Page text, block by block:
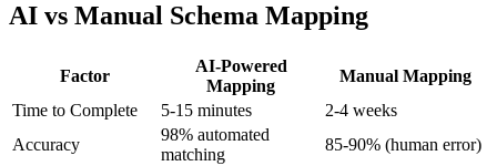
AI vs Manual Schema Mapping
Factor
AI-Powered
Mapping
Manual Mapping
Time to Complete
5-15 minutes
2-4 weeks
Accuracy
98% automated
matching
85-90% (human error)